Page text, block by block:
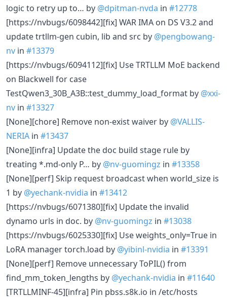
logic to retry up to… by @dpitman-nvda in #12778
[https://nvbugs/6098442][fix] WAR IMA on DS V3.2 and
update trtllm-gen cubin, lib and src by @pengbowang-
nv in #13379
[https://nvbugs/6094112][fix] Use TRTLLM MoE backend
on Blackwell for case
TestQwen3_30B_A3B::test_dummy_load_format by @xxi-
nv in #13327
[None][chore] Remove non-exist waiver by @VALLIS-
NERIA in #13437
[None][infra] Update the doc build stage rule by
treating *.md-only P… by @nv-guomingz in #13358
[None][perf] Skip request broadcast when world_size is
1 by @yechank-nvidia in #13412
[https://nvbugs/6071380][fix] Update the invalid
dynamo urls in doc. by @nv-guomingz in #13038
[https://nvbugs/6025330][fix] Use weights_only=True in
LoRA manager torch.load by @yibinl-nvidia in #13391
[None][perf] Remove unnecessary ToPIL() from
find_mm_token_lengths by @yechank-nvidia in #11640
[TRTLLMINF-45][infra] Pin pbss.s8k.io in /etc/hosts